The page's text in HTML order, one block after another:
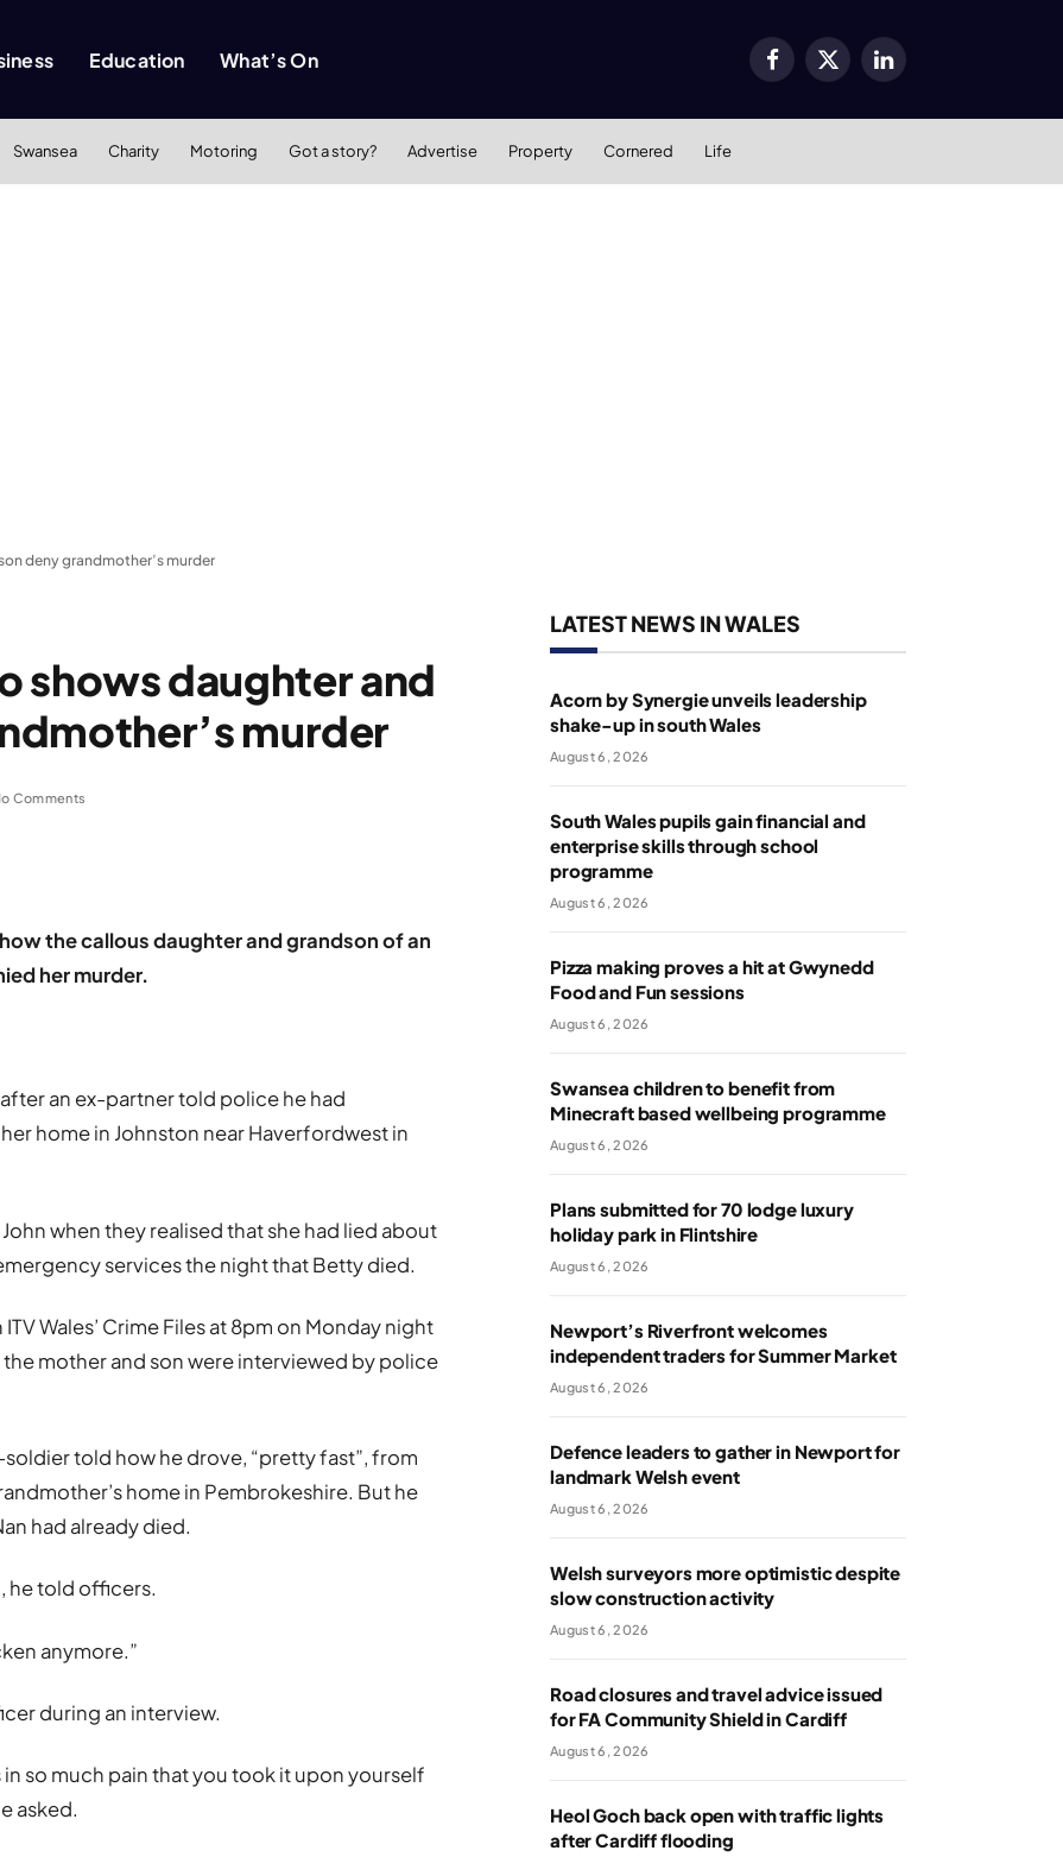
Education What’s On Facebook
X
LinkedIn
Swansea Charity Motoring Got a story? Advertise Property Cornered Life
deny grandmother’s murder
shows daughter and
murder
Comments
the callous daughter and grandson of an
her murder.
an ex-partner told police he had
home in Johnston near Haverfordwest in
when they realised that she had lied about
services the night that Betty died.
Wales’ Crime Files at 8pm on Monday night
mother and son were interviewed by police
told how he drove, “pretty fast”, from
home in Pembrokeshire. But he
had already died.
he told officers.
anymore.”
during an interview.
in so much pain that you took it upon yourself
asked.
LATEST NEWS IN WALES
Acorn by Synergie unveils leadership
shake-up in south Wales
August 6, 2026
South Wales pupils gain financial and
enterprise skills through school
programme
August 6, 2026
Pizza making proves a hit at Gwynedd
Food and Fun sessions
August 6, 2026
Swansea children to benefit from
Minecraft based wellbeing programme
August 6, 2026
Plans submitted for 70 lodge luxury
holiday park in Flintshire
August 6, 2026
Newport’s Riverfront welcomes
independent traders for Summer Market
August 6, 2026
Defence leaders to gather in Newport for
landmark Welsh event
August 6, 2026
Welsh surveyors more optimistic despite
slow construction activity
August 6, 2026
Road closures and travel advice issued
for FA Community Shield in Cardiff
August 6, 2026
Heol Goch back open with traffic lights
after Cardiff flooding